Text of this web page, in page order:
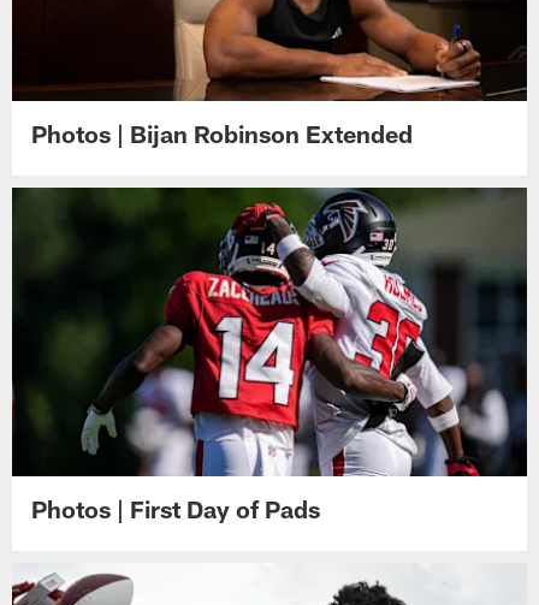
Photos | Bijan Robinson Extended
Photos | First Day of Pads